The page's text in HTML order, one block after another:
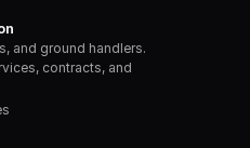
and ground handlers.
contracts, and